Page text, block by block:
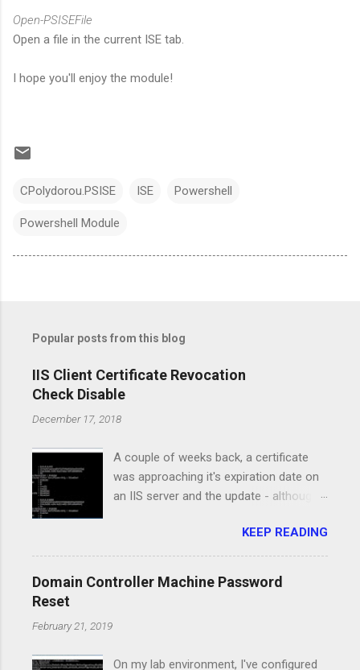
Open-PSISEFile
Open a file in the current ISE tab.
I hope you'll enjoy the module!
CPolydorou.PSISE ISE Powershell
Powershell Module
Popular posts from this blog
IIS Client Certificate Revocation
Check Disable
December 17, 2018
A couple of weeks back, a certificate
was approaching it's expiration date on
an IIS server and the update - although
issue for the service running on that
server. I had the new certificate in PFX
format, I've installed it on the computer
KEEP READING
Domain Controller Machine Password
Reset
February 21, 2019
On my lab environment, I've configured